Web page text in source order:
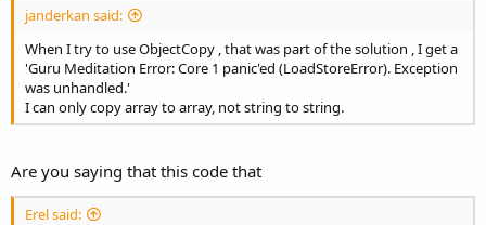
janderkan said:
When I try to use ObjectCopy , that was part of the solution , I get a
'Guru Meditation Error: Core 1 panic'ed (LoadStoreError). Exception
was unhandled.'
I can only copy array to array, not string to string.
Are you saying that this code that
Erel said: